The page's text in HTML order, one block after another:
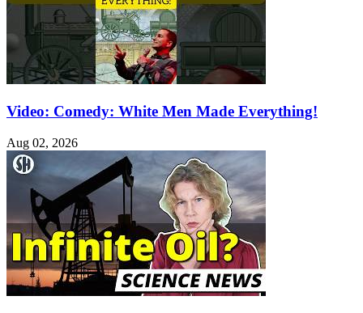
Video: Comedy: White Men Made Everything!
Aug 02, 2026